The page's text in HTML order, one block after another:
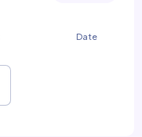
Date